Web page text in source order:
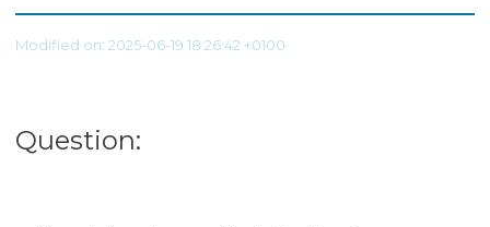
Modified on: 2025-06-19 18:26:42 +0100
Question: